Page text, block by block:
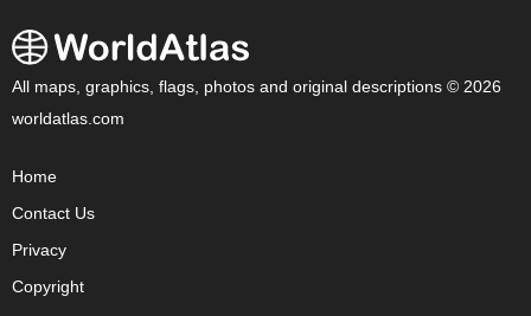
All maps, graphics, flags, photos and original descriptions © 2026
worldatlas.com
Home
Contact Us
Privacy
Copyright